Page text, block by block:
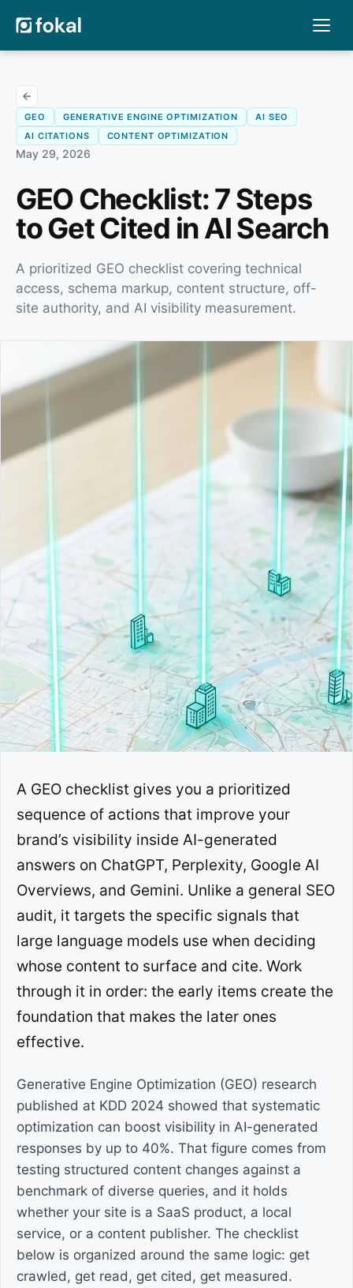
GEO GENERATIVE ENGINE OPTIMIZATION
AI SEO
AI CITATIONS
CONTENT OPTIMIZATION
May 29, 2026
GEO Checklist: 7 Steps
to Get Cited in AI Search
A prioritized GEO checklist covering technical
access, schema markup, content structure, off-
site authority, and AI visibility measurement.
A GEO checklist gives you a prioritized
sequence of actions that improve your
brand’s visibility inside AI-generated
answers on ChatGPT, Perplexity, Google AI
Overviews, and Gemini. Unlike a general SEO
audit, it targets the specific signals that
large language models use when deciding
whose content to surface and cite. Work
through it in order: the early items create the
foundation that makes the later ones
effective.
Generative Engine Optimization (GEO) research
published at KDD 2024 showed that systematic
optimization can boost visibility in AI-generated
responses by up to 40%. That figure comes from
testing structured content changes against a
benchmark of diverse queries, and it holds
whether your site is a SaaS product, a local
service, or a content publisher. The checklist
below is organized around the same logic: get
crawled, get read, get cited, get measured.